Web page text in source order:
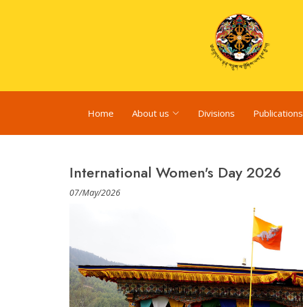
Home About us Divisions Publications
International Women's Day 2026
07/May/2026